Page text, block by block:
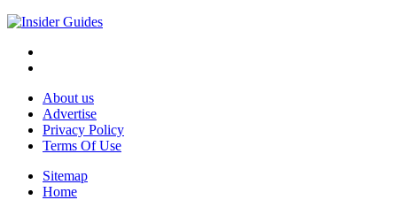
About us
Advertise
Privacy Policy
Terms Of Use
Sitemap
Home